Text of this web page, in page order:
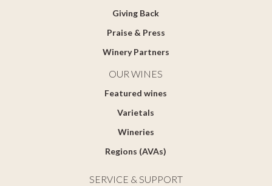
Giving Back
Praise & Press
Winery Partners
OUR WINES
Featured wines
Varietals
Wineries
Regions (AVAs)
SERVICE & SUPPORT